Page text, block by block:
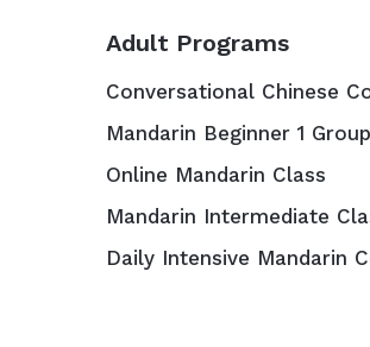
Adult Programs
Conversational Chinese
Mandarin Beginner 1
Online Mandarin Class
Mandarin Intermediate
Daily Intensive Mandarin